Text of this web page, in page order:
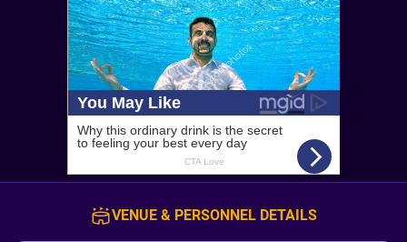
VENUE & PERSONNEL DETAILS